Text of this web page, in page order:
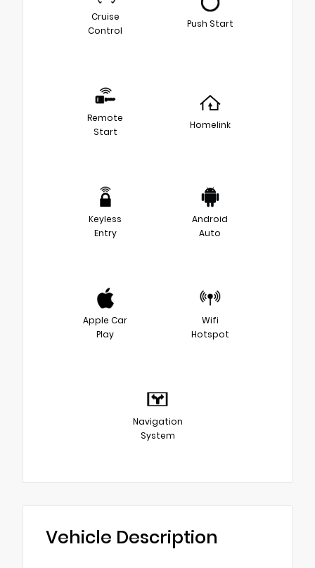
Cruise
Control
Push Start
Remote
Start
Homelink
Keyless
Entry
Android
Auto
Apple Car
Play
Wifi
Hotspot
Navigation
System
Vehicle Description